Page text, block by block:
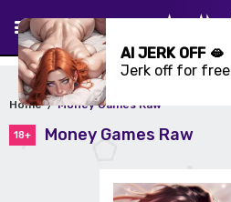
Home Money Games Raw
18+ Money Games Raw
AI JERK OFF 🫦
Jerk off for